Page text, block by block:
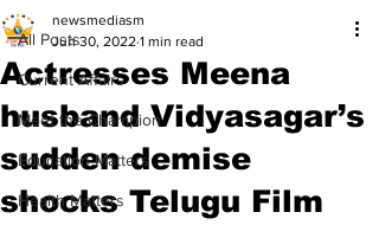
All Posts
Current Affairs
Meet the Champion
Education Matters
Health Matters
Actresses Meena
husband Vidyasagar’s
sudden demise
shocks Telugu Film
newsmediasm
Jun 30, 2022 1 min read